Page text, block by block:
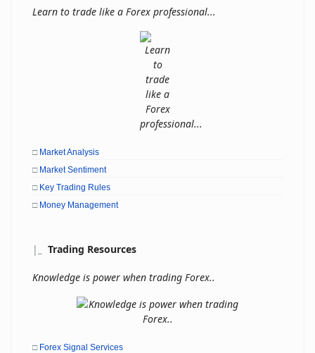
Learn to trade like a Forex professional...
□ Market Analysis
□ Market Sentiment
□ Key Trading Rules
□ Money Management
| Trading Resources
Knowledge is power when trading Forex..
□ Forex Signal Services